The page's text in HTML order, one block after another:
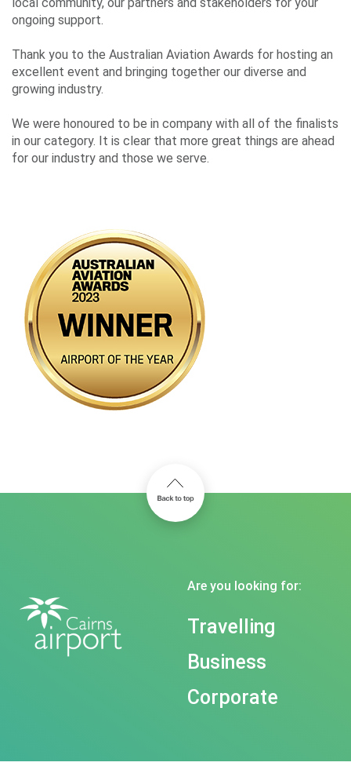
Events
Contact
Us
Business
Corporate
ongoing support.
Thank you to the Australian Aviation Awards for hosting an
excellent event and bringing together our diverse and
growing industry.
We were honoured to be in company with all of the finalists
in our category. It is clear that more great things are ahead
for our industry and those we serve.
Are you looking for:
Travelling
Business
Corporate